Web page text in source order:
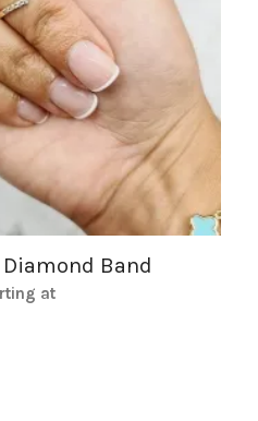
Diamond Band
at